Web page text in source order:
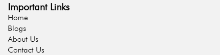
Important Links
Home
Blogs
About Us
Contact Us